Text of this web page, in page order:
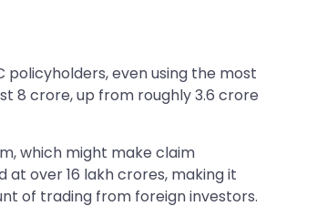
even using the most
8 crore, up from roughly 3.6 crore
which might make claim
over 16 lakh crores, making it
of trading from foreign investors.